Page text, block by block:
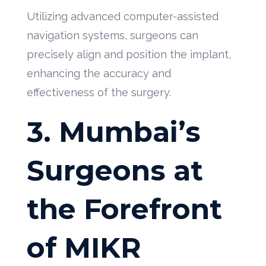
Utilizing advanced computer-assisted
navigation systems, surgeons can
precisely align and position the implant,
enhancing the accuracy and
effectiveness of the surgery.
3. Mumbai’s
Surgeons at
the Forefront
of MIKR